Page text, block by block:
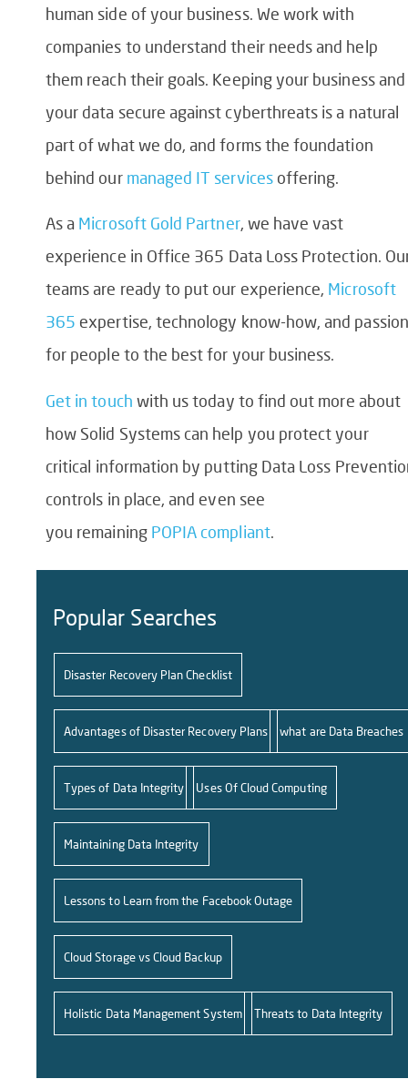
human side of your business. We work with
companies to understand their needs and help
them reach their goals. Keeping your business and
your data secure against cyberthreats is a natural
part of what we do, and forms the foundation
behind our managed IT servicesoffering.
As a Microsoft Gold Partner, we have vast
experience in Office 365 Data Loss Protection.
teams are ready to put our experience, Microsoft
365 expertise, technology know-how, and passion
for people to the best for your business.
Get in touch with us today to find out more about
how Solid Systems can help you protect your
critical information by putting Data Loss
controls in place, and even see
you remaining POPIA compliant.
Popular Searches
Disaster Recovery Plan Checklist
Advantages of Disaster Recovery Plans what are Data Breaches
Types of Data Integrity Uses Of Cloud Computing
Maintaining Data Integrity
Lessons to Learn from the Facebook Outage
Cloud Storage vs Cloud Backup
Holistic Data Management System Threats to Data Integrity